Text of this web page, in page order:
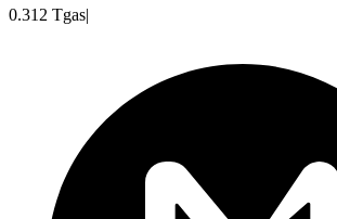
0.312 Tgas|